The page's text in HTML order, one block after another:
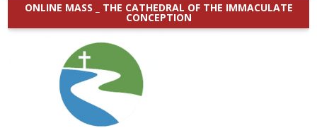
ONLINE MASS _ THE CATHEDRAL OF THE IMMACULATE
CONCEPTION